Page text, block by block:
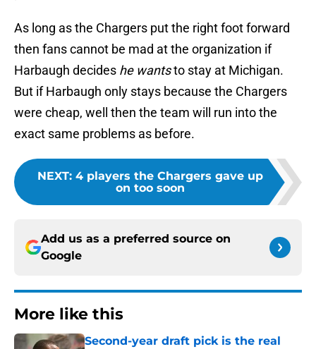
As long as the Chargers put the right foot forward
then fans cannot be mad at the organization if
Harbaugh decides he wantsto stay at Michigan.
But if Harbaugh only stays because the Chargers
were cheap, well then the team will run into the
exact same problems as before.
NEXT: 4 players the Chargers gave up
on too soon
Add us as a preferred source on
Google
More like this
Second-year draft pick is the real